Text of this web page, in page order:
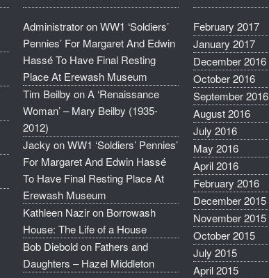
AdministratoronWW1 ‘Soldiers’
Pennies’ For Margaret And Edwin
Hassé To Have Final Resting
Place At Erewash Museum
Tim Beilby onA ‘Renaissance
Woman’ – Mary Beilby (1935-
2012)
Jacky onWW1 ‘Soldiers’ Pennies’
For Margaret And Edwin Hassé
To Have Final Resting Place At
Erewash Museum
Kathleen Naziron Borrowash
House: The Life of a House
Bob Dieboldon Fathers and
Daughters – Hazel Middleton
February 2017
January 2017
December 2016
October 2016
September 2016
August 2016
July 2016
May 2016
April 2016
February 2016
December 2015
November 2015
October 2015
July 2015
April 2015